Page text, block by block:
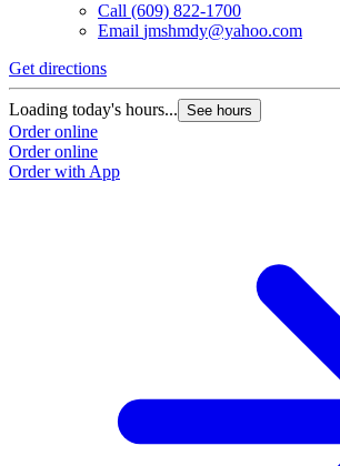
Call (609) 822-1700
Email jmshmdy@yahoo.com
Get directions
Loading today's hours... See hours
Order online
Order online
Order with App